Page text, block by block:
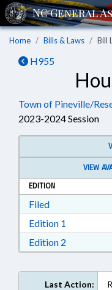
Home Bills & Laws Bill
H955
Town of Pineville/
2023-2024 Session
VIEW
EDITION
FiledDownload
Edition 1
Edition 2
Last Action: